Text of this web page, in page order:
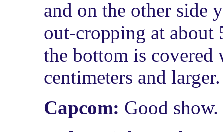
and on the other side
out-cropping at about
the bottom is covered
centimeters and larger.
Capcom: Good